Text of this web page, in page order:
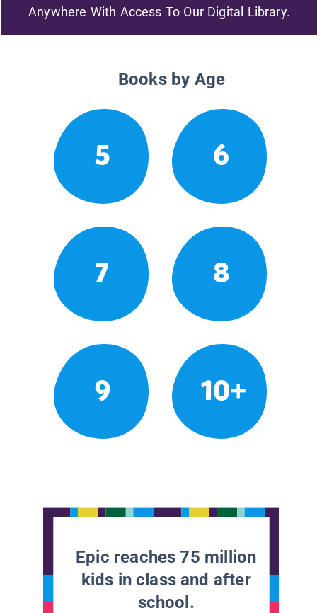
Anywhere With Access To Our Digital Library.
Books by Age
5 6
7 8
9 10+
Epic reaches 75 million
kids in class and after
school.